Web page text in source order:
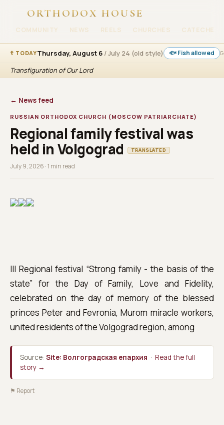
ORTHODOX HOUSE
COMMUNITY NEWS REELS CHURCHES
☦ TODAYThursday, August 6 / July 24 (old style) 🐟 Fish allowed
Transfiguration of Our Lord
← News feed
RUSSIAN ORTHODOX CHURCH (MOSCOW PATRIARCHATE)
Regional family festival was
held in Volgograd
TRANSLATED
July 9, 2026 · 1 min read
III Regional festival “Strong family - the basis of the
state” for the Day of Family, Love and Fidelity,
celebrated on the day of memory of the blessed
princes Peter and Fevronia, Murom miracle workers,
united residents of the Volgograd region, among
Source: Site: Волгоградская епархия · Read the full
story →
⚑ Report